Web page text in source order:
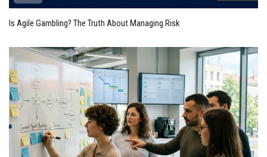
Is Agile Gambling? The Truth About Managing Risk